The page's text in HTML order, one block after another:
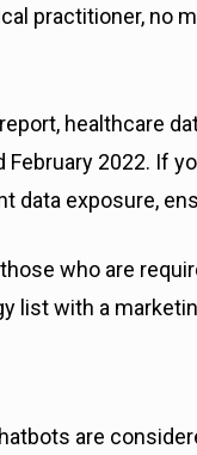
practitioner, no
healthcare
February 2022. If
data exposure,
who are
list with a
are